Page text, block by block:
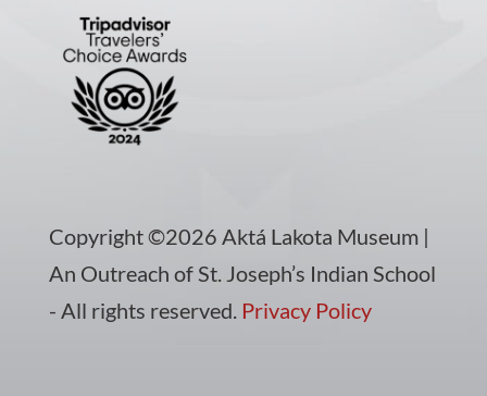
Copyright ©2026 Aktá Lakota Museum |
An Outreach of St. Joseph’s Indian School
- All rights reserved. Privacy Policy